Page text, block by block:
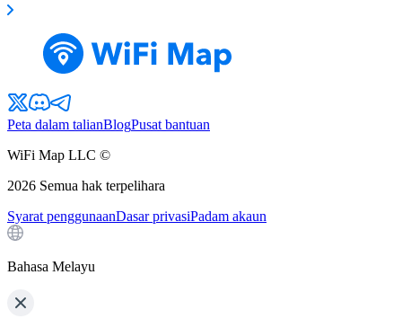
Peta dalam talianBlogPusat bantuan
WiFi Map LLC ©
2026 Semua hak terpelihara
Syarat penggunaanDasar privasiPadam akaun
Bahasa Melayu